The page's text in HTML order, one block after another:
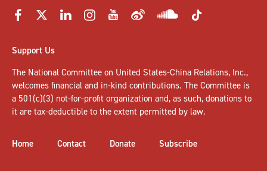
Support Us
The National Committee on United States-China Relations, Inc.,
welcomes financial and in-kind contributions. The Committee is
a 501(c)(3) not-for-profit organization and, as such, donations to
it are tax-deductible to the extent permitted by law.
Home Contact Donate Subscribe